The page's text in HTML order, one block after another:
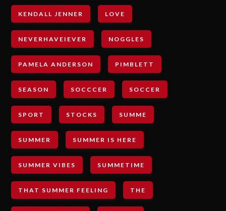
KENDALL JENNER LOVE
NEVERHAVEIEVER NOGGLES
PAMELA ANDERSON PIMBLETT
SEASON SOCCCER SOCCER
SPORT STOCKS SUMME
SUMMER SUMMER IS HERE
SUMMER VIBES SUMMETIME
THAT SUMMER FEELING THE